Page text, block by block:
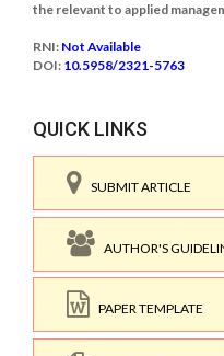
the relevant to applied
RNI: Not Available
DOI: 10.5958/2321-5763
QUICK LINKS
SUBMIT ARTICLE
AUTHOR'S
PAPER TEMPLATE